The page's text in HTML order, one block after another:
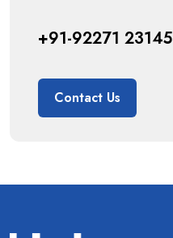
+91-92271 23145
Contact Us